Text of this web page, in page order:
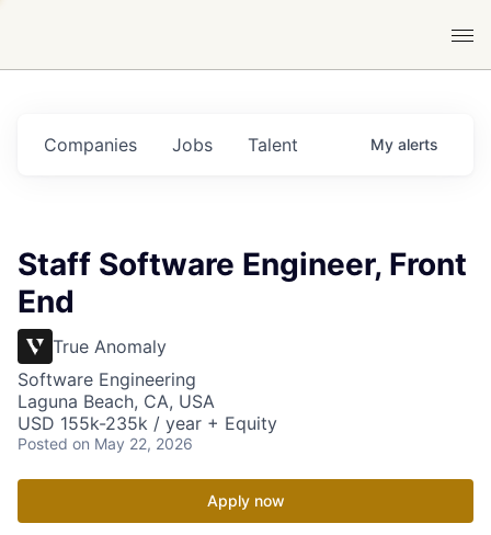
Jobs
Companies Talent My alerts
Staff Software Engineer, Front
End
True Anomaly
Software Engineering
Laguna Beach, CA, USA
USD 155k-235k / year + Equity
Posted on May 22, 2026
Apply now